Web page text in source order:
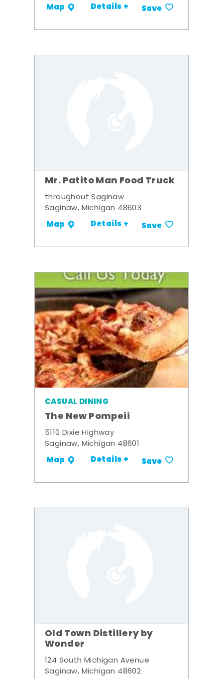
Map Details + Save
Mr. Patito Man Food Truck
throughout Saginaw
Saginaw, Michigan 48603
Map Details + Save
CASUAL DINING
The New Pompeii
5110 Dixie Highway
Saginaw, Michigan 48601
Map Details + Save
Old Town Distillery by
Wonder
124 South Michigan Avenue
Saginaw, Michigan 48602